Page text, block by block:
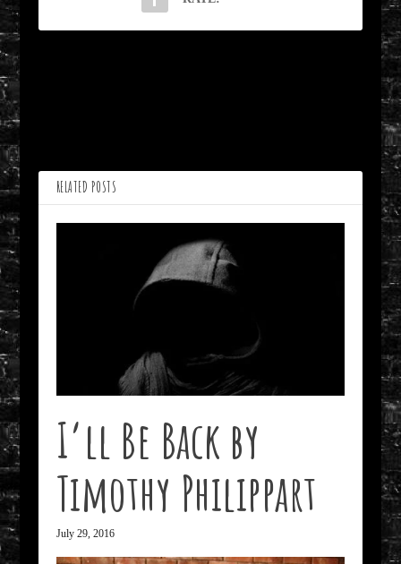
RELATED POSTS
I’ll Be Back by
Timothy Philippart
July 29, 2016